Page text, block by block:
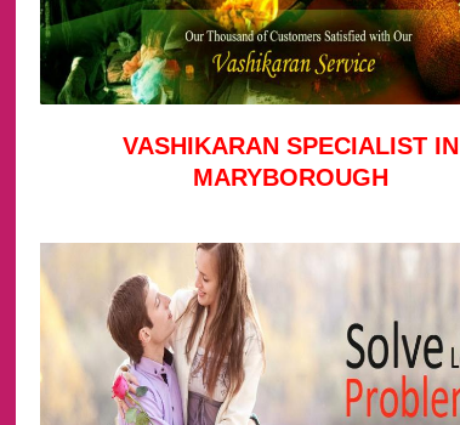
VASHIKARAN SPECIALIST IN
MARYBOROUGH